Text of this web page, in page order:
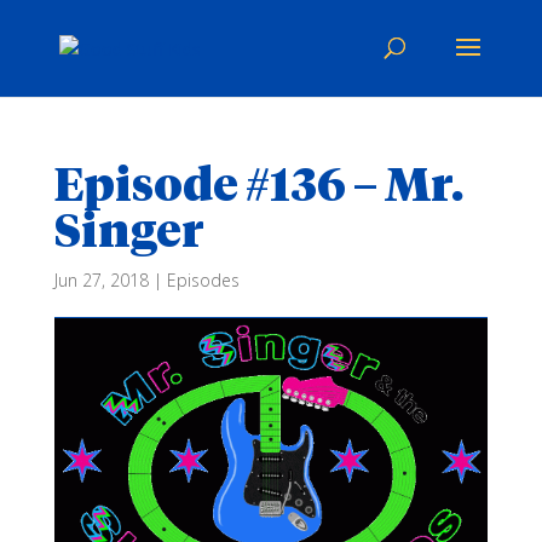
Episode #136 – Mr.
Singer
Jun 27, 2018| Episodes